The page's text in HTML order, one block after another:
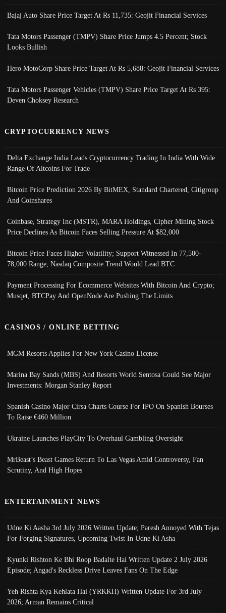
Bajaj Auto Share Price Target At Rs 11,735: Geojit Financial Services
Tata Motors Passenger (TMPV) Share Price Jumps 4.5 Percent; Stock
Looks Bullish
Hero MotoCorp Share Price Target At Rs 5,688: Geojit Financial Services
Tata Motors Passenger Vehicles (TMPV) Share Price Target At Rs 395:
Deven Choksey Research
CRYPTOCURRENCY NEWS
Delta Exchange India Leads Cryptocurrency Trading In India With Wide
Range Of Altcoins For Trade
Bitcoin Price Prediction 2026 By BitMEX, Standard Chartered, Citigroup
And Coinshares
Coinbase, Strategy Inc (MSTR), MARA Holdings, Cipher Mining Stock
Price Declines As Bitcoin Faces Selling Pressure At $82,000
Bitcoin Price Faces Higher Volatility; Support Witnessed In 77,500-
78,000 Range, Nasdaq Composite Trend Would Lead BTC
Payment Processing For Ecommerce Websites With Bitcoin And Crypto;
Musqet, BTCPay And OpenNode Are Pushing The Limits
CASINOS / ONLINE BETTING
MGM Resorts Applies For New York Casino License
Marina Bay Sands (MBS) And Resorts World Sentosa Could See Major
Investments: Morgan Stanley Report
Spanish Casino Major Cirsa Charts Course For IPO On Spanish Bourses
To Raise €460 Million
Ukraine Launches PlayCity To Overhaul Gambling Oversight
MrBeast’s Beast Games Return To Las Vegas Amid Controversy, Fan
Scrutiny, And High Hopes
ENTERTAINMENT NEWS
Udne Ki Aasha 3rd July 2026 Written Update; Paresh Annoyed With Tejas
For Forging Signatures, Upcoming Twist In Udne Ki Asha
Kyunki Rishton Ke Bhi Roop Badalte Hai Written Update 2 July 2026
Episode; Angad's Reckless Drive Leaves Fans On The Edge
Yeh Rishta Kya Kehlata Hai (YRKKH) Written Update For 3rd July
2026; Arman Remains Critical